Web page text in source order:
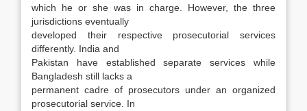
which he or she was in charge. However, the three
jurisdictions eventually
developed their respective prosecutorial services
differently. India and
Pakistan have es­tablished separate services while
Bangladesh still lacks a
permanent cadre of prosecutors under an organized
prosecutorial service. In